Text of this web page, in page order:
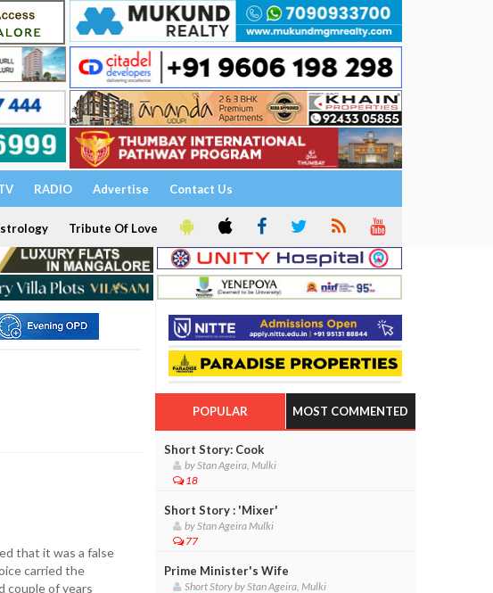
RADIO Advertise Contact Us
Tribute Of Love
that it was a false
carried the
couple of years
POPULAR MOST COMMENTED
Short Story: Cook
by Stan Ageira, Mulki
18
Short Story : 'Mixer'
by Stan Ageira Mulki
77
Prime Minister's Wife
Short Story by Stan Ageira, Mulki